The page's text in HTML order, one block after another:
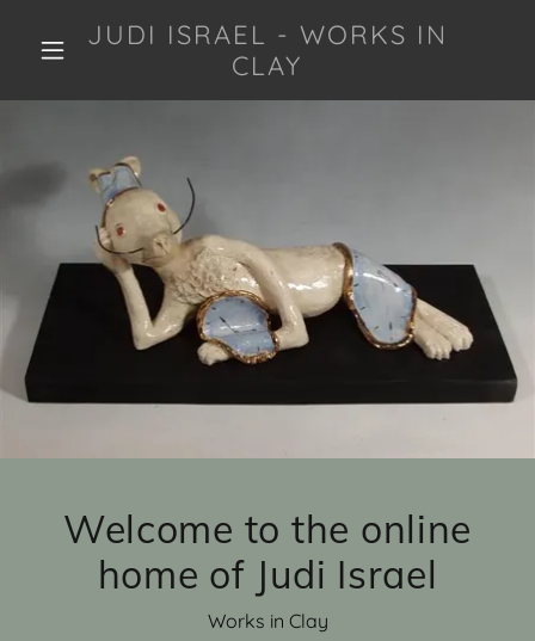
JUDI ISRAEL - WORKS IN
CLAY
Welcome to the online
home of Judi Israel
Works in Clay